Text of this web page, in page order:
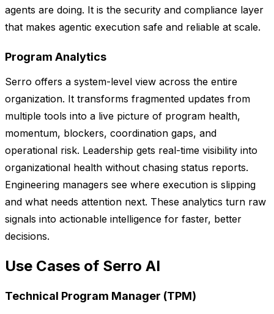
agents are doing. It is the security and compliance layer
that makes agentic execution safe and reliable at scale.
Program Analytics
Serro offers a system-level view across the entire
organization. It transforms fragmented updates from
multiple tools into a live picture of program health,
momentum, blockers, coordination gaps, and
operational risk. Leadership gets real-time visibility into
organizational health without chasing status reports.
Engineering managers see where execution is slipping
and what needs attention next. These analytics turn raw
signals into actionable intelligence for faster, better
decisions.
Use Cases of Serro AI
Technical Program Manager (TPM)